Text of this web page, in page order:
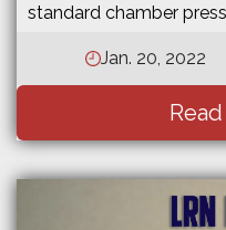
standard chamber
Jan. 20, 2022